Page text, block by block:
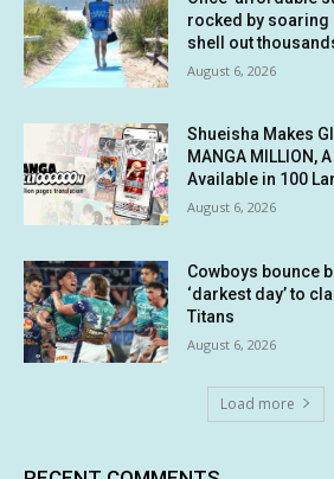
rocked by
shell out
August 6, 2026
Shueisha Makes
MANGA MILLION,
Available in 100
August 6, 2026
Cowboys bounce
‘darkest day’ to
Titans
August 6, 2026
Load more